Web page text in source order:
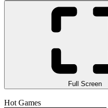
Full Screen
Hot Games